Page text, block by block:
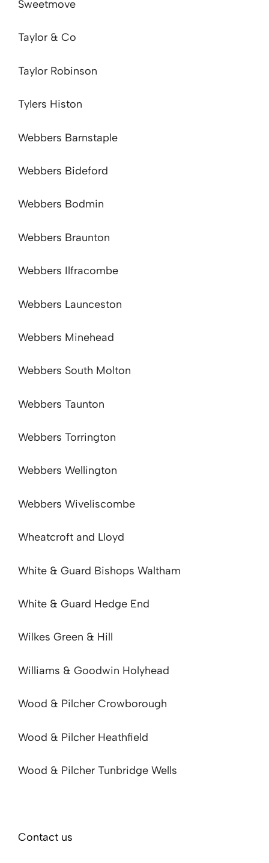
Sweetmove
Taylor & Co
Taylor Robinson
Tylers Histon
Webbers Barnstaple
Webbers Bideford
Webbers Bodmin
Webbers Braunton
Webbers Ilfracombe
Webbers Launceston
Webbers Minehead
Webbers South Molton
Webbers Taunton
Webbers Torrington
Webbers Wellington
Webbers Wiveliscombe
Wheatcroft and Lloyd
White & Guard Bishops Waltham
White & Guard Hedge End
Wilkes Green & Hill
Williams & Goodwin Holyhead
Wood & Pilcher Crowborough
Wood & Pilcher Heathfield
Wood & Pilcher Tunbridge Wells
Contact us